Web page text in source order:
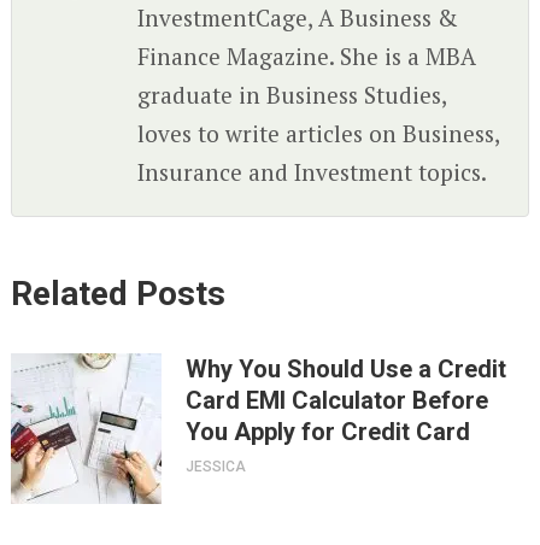
InvestmentCage, A Business &
Finance Magazine. She is a MBA
graduate in Business Studies,
loves to write articles on Business,
Insurance and Investment topics.
Related Posts
Why You Should Use a Credit
Card EMI Calculator Before
You Apply for Credit Card
JESSICA